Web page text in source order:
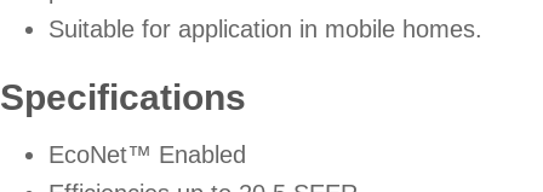
Suitable for application in mobile homes.
Specifications
EcoNet™ Enabled